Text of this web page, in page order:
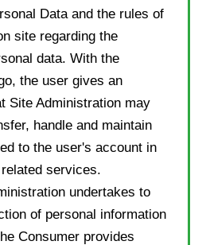
Data and the rules of
site regarding the
data. With the
the user gives an
Site Administration may
handle and maintain
to the user's account in
services.
undertakes to
of personal information
Consumer provides